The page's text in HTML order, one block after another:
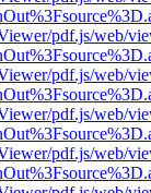
pdf.js/web/
pdf.js/web/
pdf.js/web/
pdf.js/web/